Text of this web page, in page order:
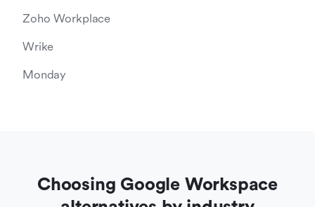
Zoho Workplace
Wrike
Monday
Choosing Google Workspace